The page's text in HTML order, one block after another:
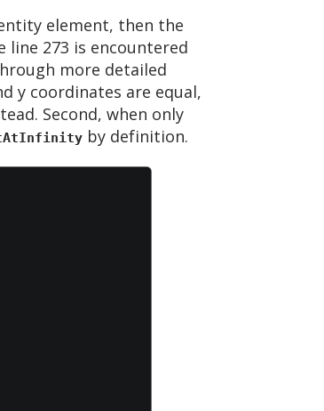
element, then the
273 is encountered
more detailed
y coordinates are equal,
Second, when only
by definition.